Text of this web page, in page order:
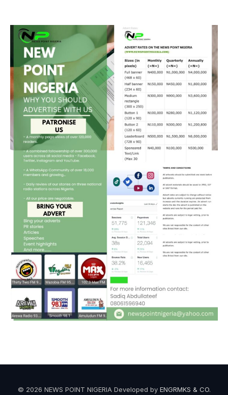
© 2026 NEWS POINT NIGERIA Developed by ENGRMKS & CO.